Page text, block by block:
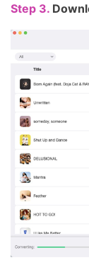
Step 3.